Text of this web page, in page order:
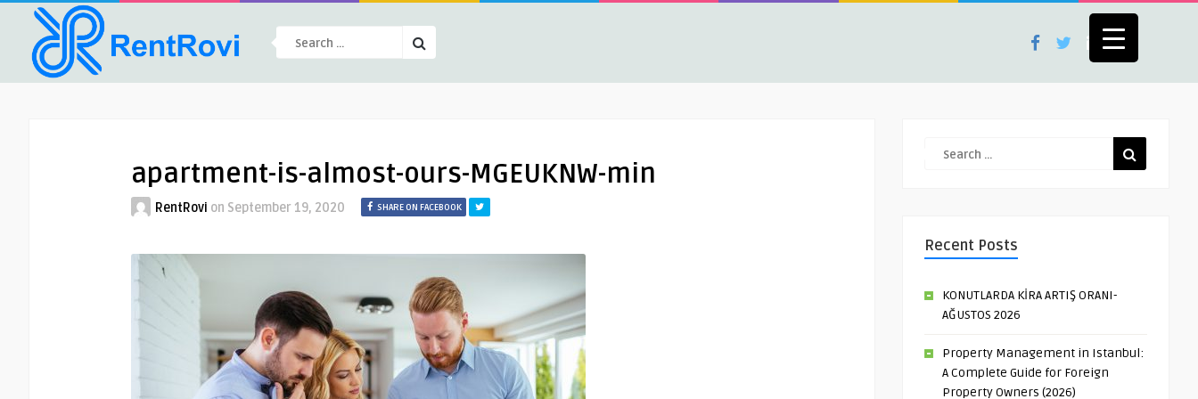
apartment-is-almost-ours-MGEUKNW-min
RentRovi on September 19, 2020 SHARE ON FACEBOOK
Recent Posts
KONUTLARDA KİRA ARTIŞ ORANI-
AĞUSTOS 2026
Property Management in Istanbul:
A Complete Guide for Foreign
Property Owners (2026)